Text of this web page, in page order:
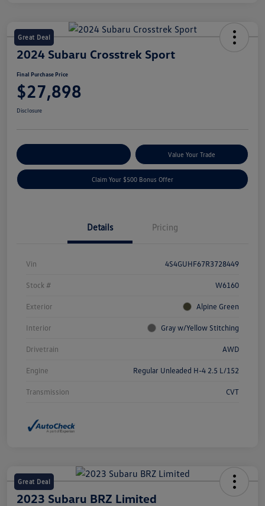
Great Deal
2024 Subaru Crosstrek Sport
Final Purchase Price
$27,898
Disclosure
Value Your Trade
Claim Your $500 Bonus Offer
Details Pricing
Vin 4S4GUHF67R3728449
Stock # W6160
Exterior Alpine Green
Interior Gray w/Yellow Stitching
Drivetrain AWD
Engine Regular Unleaded H-4 2.5 L/152
Transmission CVT
Great Deal
2023 Subaru BRZ Limited